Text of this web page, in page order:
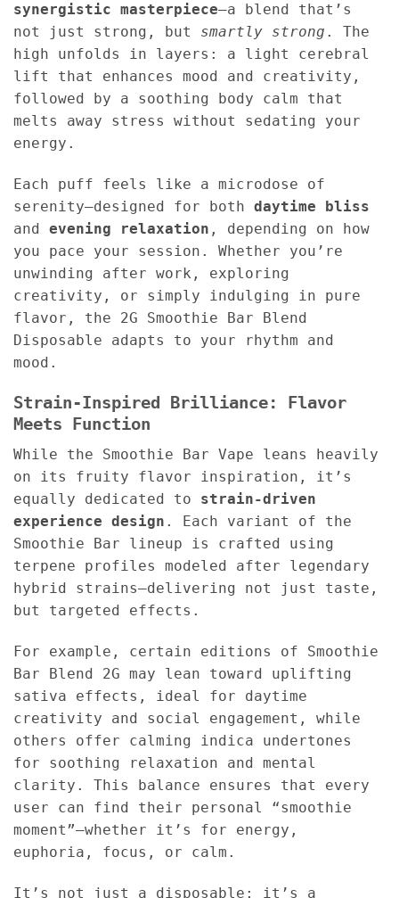
synergistic masterpiece—a blend that’s
not just strong, but smartly strong . The
high unfolds in layers: a light cerebral
lift that enhances mood and creativity,
followed by a soothing body calm that
melts away stress without sedating your
energy.
Each puff feels like a microdose of
serenity—designed for both daytime bliss
and evening relaxation , depending on how
you pace your session. Whether you’re
unwinding after work, exploring
creativity, or simply indulging in pure
flavor, the 2G Smoothie Bar Blend
Disposable adapts to your rhythm and
mood.
Strain-Inspired Brilliance: Flavor
Meets Function
While the Smoothie Bar Vape leans heavily
on its fruity flavor inspiration, it’s
equally dedicated to strain-driven
experience design . Each variant of the
Smoothie Bar lineup is crafted using
terpene profiles modeled after legendary
hybrid strains—delivering not just taste,
but targeted effects.
For example, certain editions of Smoothie
Bar Blend 2G may lean toward uplifting
sativa effects, ideal for daytime
creativity and social engagement, while
others offer calming indica undertones
for soothing relaxation and mental
clarity. This balance ensures that every
user can find their personal “smoothie
moment”—whether it’s for energy,
euphoria, focus, or calm.
It’s not just a disposable; it’s a